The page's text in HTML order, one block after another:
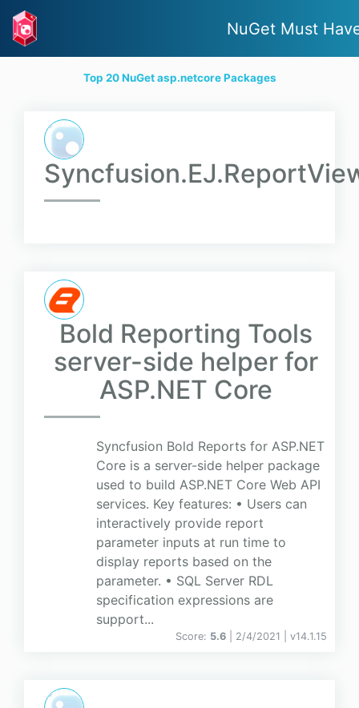
NuGet Must
Top 20 NuGet asp.netcore Packages
Bold Reporting Tools
server-side helper for
ASP.NET Core
Syncfusion Bold Reports for ASP.NET
Core is a server-side helper package
used to build ASP.NET Core Web API
services. Key features: • Users can
interactively provide report
parameter inputs at run time to
display reports based on the
parameter. • SQL Server RDL
specification expressions are
support...
Score: 5.6 | 2/4/2021 | v14.1.15